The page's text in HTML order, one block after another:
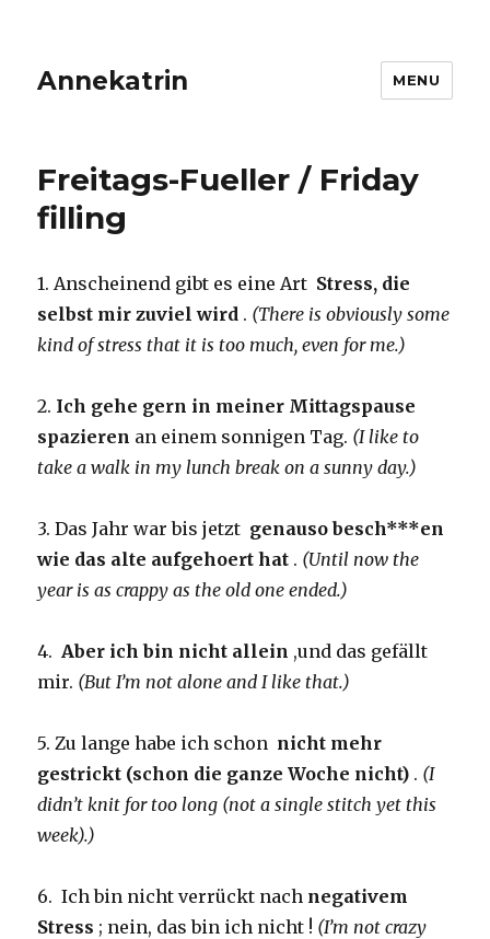
Annekatrin MENU
Freitags-Fueller / Friday
filling
1. Anscheinend gibt es eine Art Stress, die
selbst mir zuviel wird . (There is obviously some
kind of stress that it is too much, even for me.)
2. Ich gehe gern in meiner Mittagspause
spazieren an einem sonnigen Tag. (I like to
take a walk in my lunch break on a sunny day.)
3. Das Jahr war bis jetzt genauso besch***en
wie das alte aufgehoert hat . (Until now the
year is as crappy as the old one ended.)
4.Aber ich bin nicht allein ,und das gefällt
mir. (But I’m not alone and I like that.)
5. Zu lange habe ich schon nicht mehr
gestrickt (schon die ganze Woche nicht) . (I
didn’t knit for too long (not a single stitch yet this
week).)
6. Ich bin nicht verrückt nach negativem
Stress ; nein, das bin ich nicht ! (I’m not crazy